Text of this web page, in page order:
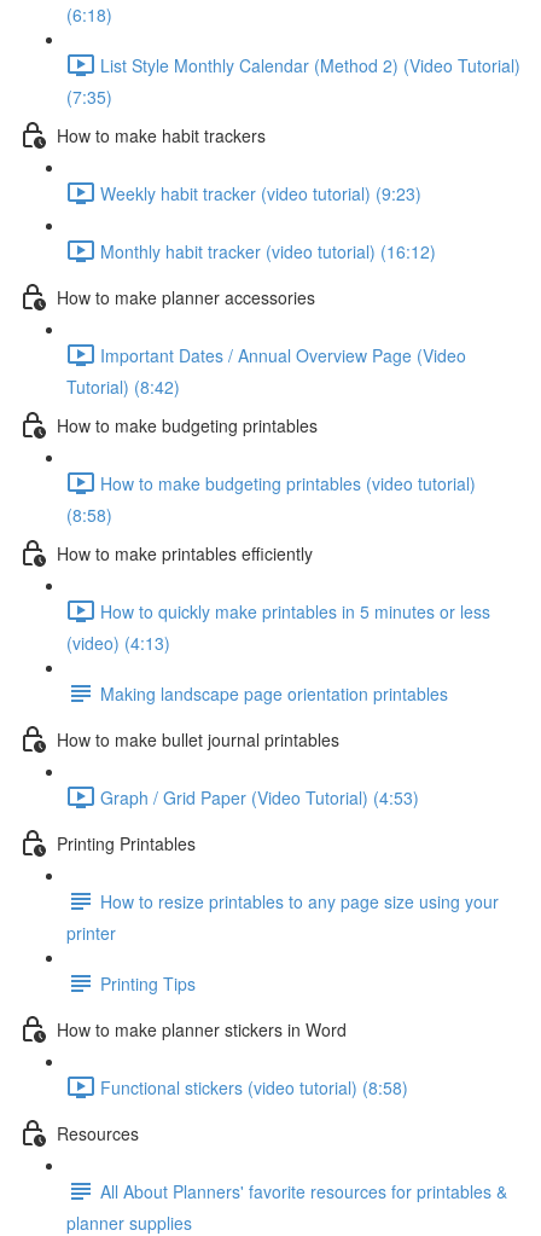
(6:18)
List Style Monthly Calendar (Method 2) (Video Tutorial)
(7:35)
How to make habit trackers
Weekly habit tracker (video tutorial) (9:23)
Monthly habit tracker (video tutorial) (16:12)
How to make planner accessories
Important Dates / Annual Overview Page (Video
Tutorial) (8:42)
How to make budgeting printables
How to make budgeting printables (video tutorial)
(8:58)
How to make printables efficiently
How to quickly make printables in 5 minutes or less
(video) (4:13)
Making landscape page orientation printables
How to make bullet journal printables
Graph / Grid Paper (Video Tutorial) (4:53)
Printing Printables
How to resize printables to any page size using your
printer
Printing Tips
How to make planner stickers in Word
Functional stickers (video tutorial) (8:58)
Resources
All About Planners' favorite resources for printables &
planner supplies